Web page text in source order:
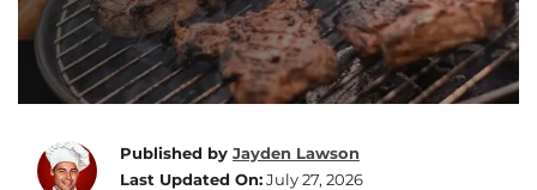
Published by Jayden Lawson
Last Updated On:July 27, 2026